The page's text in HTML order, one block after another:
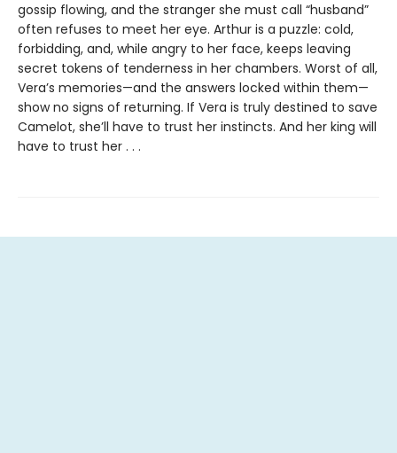
gossip flowing, and the stranger she must call “husband”
often refuses to meet her eye. Arthur is a puzzle: cold,
forbidding, and, while angry to her face, keeps leaving
secret tokens of tenderness in her chambers. Worst of all,
Vera’s memories—and the answers locked within them—
show no signs of returning. If Vera is truly destined to save
Camelot, she’ll have to trust her instincts. And her king will
have to trust her . . .